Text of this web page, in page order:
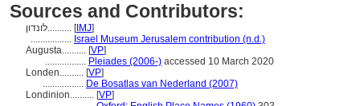
Sources and Contributors:
לונדון.......... [IMJ]
................. Israel Museum Jerusalem contribution (n.d.)
Augusta.......... [VP]
................. Pleiades (2006-) accessed 10 March 2020
Londen.......... [VP]
................. De Bosatlas van Nederland (2007)
Londinion.......... [VP]